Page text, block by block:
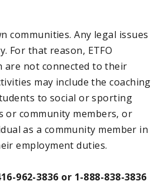
communities. Any legal issues
For that reason, ETFO
are not connected to their
may include the coaching
to social or sporting
or community members, or
as a community member in
employment duties.
3836 or 1-888-838-3836